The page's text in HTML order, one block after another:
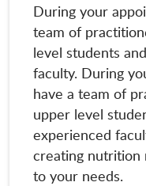
During your
team of
level students
faculty. During
have a team of
upper level
experienced
creating nutrition
to your needs.